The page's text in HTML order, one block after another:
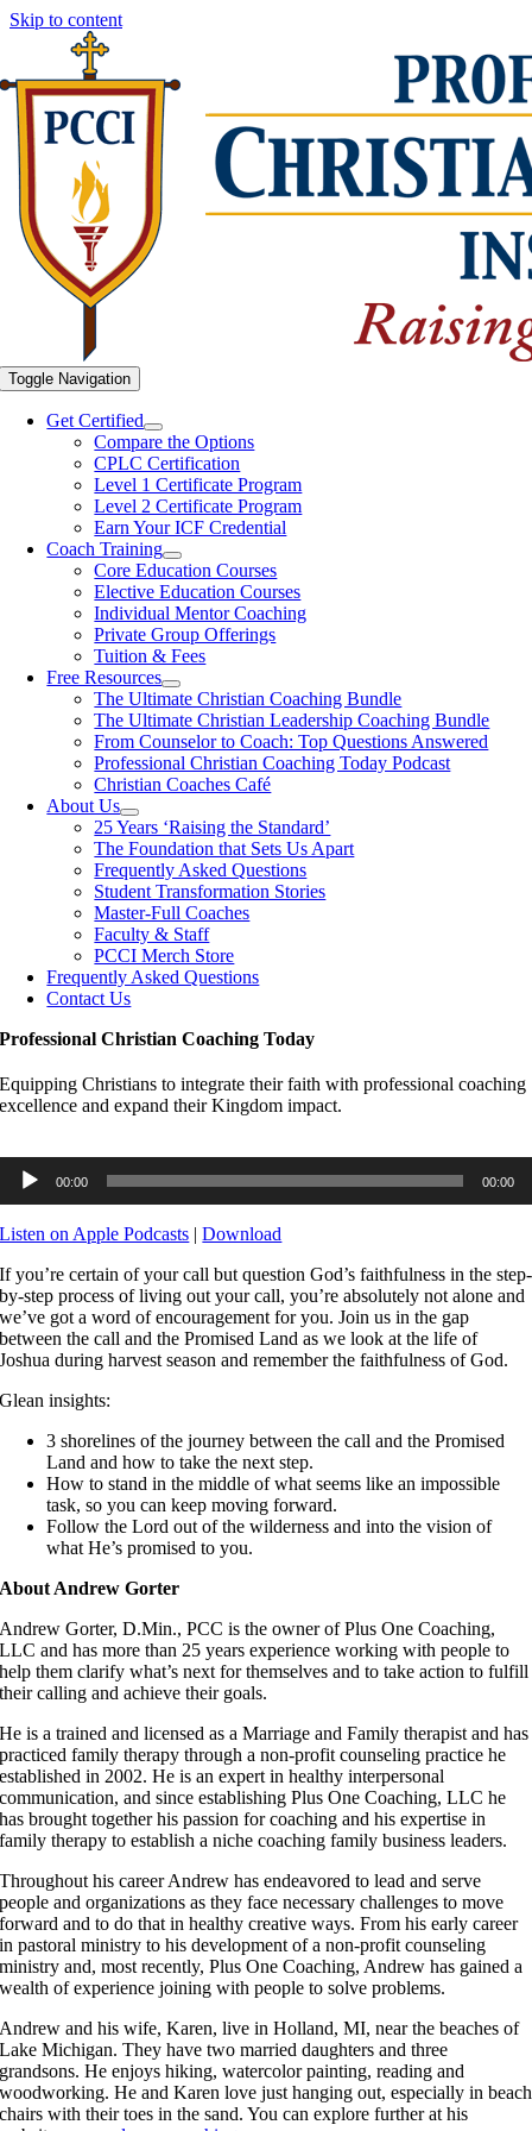
Skip to content
Toggle Navigation
Get Certified
Compare the Options
CPLC Certification
Level 1 Certificate Program
Level 2 Certificate Program
Earn Your ICF Credential
Coach Training
Core Education Courses
Elective Education Courses
Individual Mentor Coaching
Private Group Offerings
Tuition & Fees
Free Resources
The Ultimate Christian Coaching Bundle
The Ultimate Christian Leadership Coaching Bundle
From Counselor to Coach: Top Questions Answered
Professional Christian Coaching Today Podcast
Christian Coaches Café
About Us
25 Years ‘Raising the Standard’
The Foundation that Sets Us Apart
Frequently Asked Questions
Student Transformation Stories
Master-Full Coaches
Faculty & Staff
PCCI Merch Store
Frequently Asked Questions
Contact Us
Professional Christian Coaching Today
Equipping Christians to integrate their faith with professional coaching
excellence and expand their Kingdom impact.
00:00 00:00
Listen on Apple Podcasts |Download
If you’re certain of your call but question God’s faithfulness in the step-
by-step process of living out your call, you’re absolutely not alone and
we’ve got a word of encouragement for you. Join us in the gap
between the call and the Promised Land as we look at the life of
Joshua during harvest season and remember the faithfulness of God.
Glean insights:
3 shorelines of the journey between the call and the Promised
Land and how to take the next step.
How to stand in the middle of what seems like an impossible
task, so you can keep moving forward.
Follow the Lord out of the wilderness and into the vision of
what He’s promised to you.
About Andrew Gorter
Andrew Gorter, D.Min., PCC is the owner of Plus One Coaching,
LLC and has more than 25 years experience working with people to
help them clarify what’s next for themselves and to take action to fulfill
their calling and achieve their goals.
He is a trained and licensed as a Marriage and Family therapist and has
practiced family therapy through a non-profit counseling practice he
established in 2002. He is an expert in healthy interpersonal
communication, and since establishing Plus One Coaching, LLC he
has brought together his passion for coaching and his expertise in
family therapy to establish a niche coaching family business leaders.
Throughout his career Andrew has endeavored to lead and serve
people and organizations as they face necessary challenges to move
forward and to do that in healthy creative ways. From his early career
in pastoral ministry to his development of a non-profit counseling
ministry and, most recently, Plus One Coaching, Andrew has gained a
wealth of experience joining with people to solve problems.
Andrew and his wife, Karen, live in Holland, MI, near the beaches of
Lake Michigan. They have two married daughters and three
grandsons. He enjoys hiking, watercolor painting, reading and
woodworking. He and Karen love just hanging out, especially in beach
chairs with their toes in the sand. You can explore further at his